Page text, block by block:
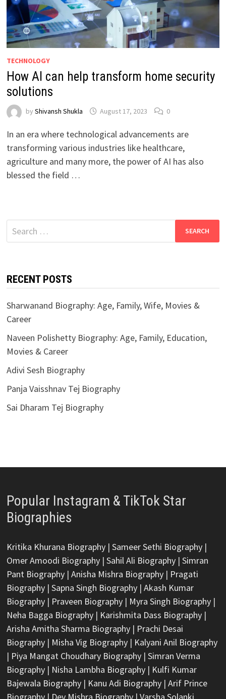
TECHNOLOGY
How AI can help transform home security
solutions
by Shivansh Shukla August 17, 2023 0
In an era where technological advancements are
transforming various industries like healthcare,
agriculture and many more, the power of AI has also
blessed the field …
Search
for:
RECENT POSTS
Sharwanand Biography: Age, Family, Wife, Movies &
Career
Naveen Polishetty Biography: Age, Family, Education,
Movies & Career
Adivi Sesh Biography
Panja Vaisshnav Tej Biography
Sai Dharam Tej Biography
Popular Instagram & TikTok Star
Biographies
Kritika Khurana Biography| Sameer Sethi Biography|
Omer Amoodi Biography| Sahil Ali Biography| Simran
Pant Biography| Anisha Mishra Biography| Pragati
Biography| Sapna Singh Biography| Akash Kumar
Biography| Praveen Biography| Myra Singh Biography|
Neha Bagga Biography| Karishmita Dass Biography|
Arisha Amitha Sharma Biography| Prachi Desai
Biography| Misha Vig Biography| Kalyani Anil Biography
| Piya Mangat Choudhary Biography| Simran Verma
Biography| Nisha Lambha Biography| Kulfi Kumar
Bajewala Biography| Kanu Adi Biography| Arif Prince
Biography| Dev Mishra Biography| Varsha Solanki